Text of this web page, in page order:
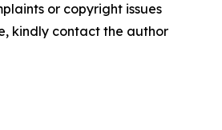
or copyright issues
kindly contact the author